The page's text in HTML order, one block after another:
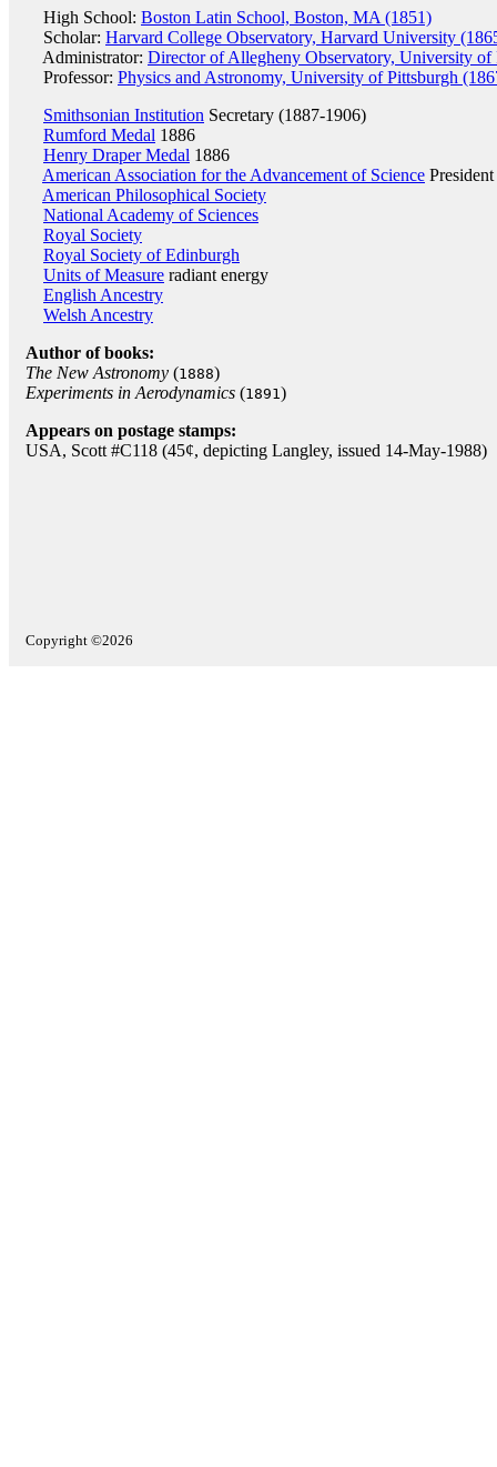
High School: Boston Latin School, Boston, MA (1851)
Scholar: Harvard College Observatory, Harvard University
Administrator: Director of Allegheny Observatory, University of
Professor: Physics and Astronomy, University of Pittsburgh
Smithsonian Institution Secretary (1887-1906)
Rumford Medal 1886
Henry Draper Medal 1886
American Association for the Advancement of Science
American Philosophical Society
National Academy of Sciences
Royal Society
Royal Society of Edinburgh
Units of Measure radiant energy
English Ancestry
Welsh Ancestry
Author of books:
The New Astronomy (1888)
Experiments in Aerodynamics (1891)
Appears on postage stamps:
USA, Scott #C118 (45¢, depicting Langley, issued 14-May-1988)
Copyright ©2026